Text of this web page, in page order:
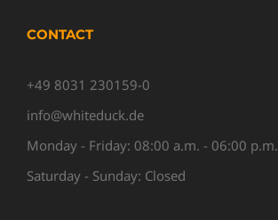
CONTACT
+49 8031 230159-0
info@whiteduck.de
Monday - Friday: 08:00 a.m. - 06:00 p.m.
Saturday - Sunday: Closed